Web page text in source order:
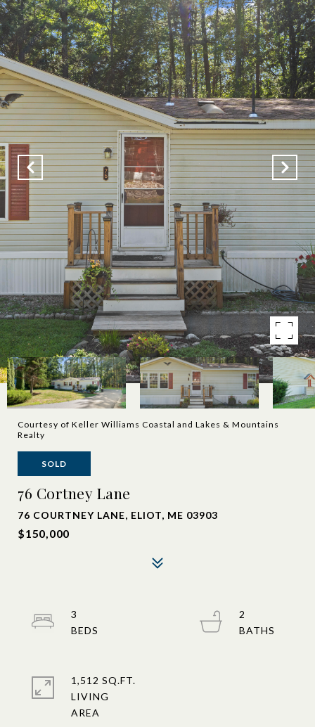
Courtesy of Keller Williams Coastal and Lakes & Mountains
Realty
SOLD
76 Cortney Lane
76 COURTNEY LANE, ELIOT, ME 03903
$150,000
3
2
1,512 SQ.FT.
LIVING